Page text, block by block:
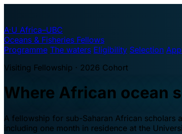
A·U Africa–UBC
Oceans & Fisheries Fellows
Programme The waters Eligibility Selection
Visiting Fellowship · 2026 Cohort
Where African ocean
A fellowship for sub-Saharan African scholars
including one month in residence at the